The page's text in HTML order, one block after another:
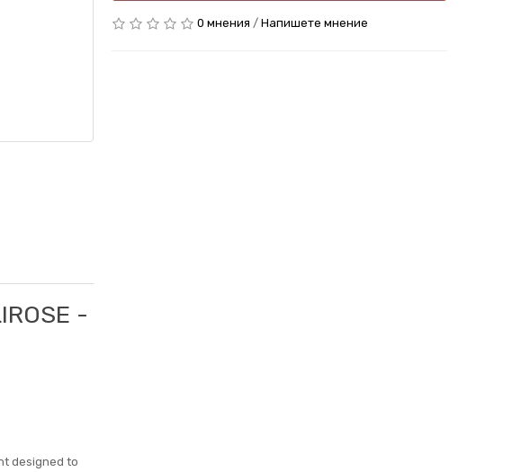
-
designed to
0 мнения / Напишете мнение